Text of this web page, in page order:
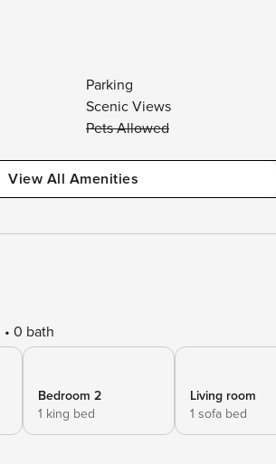
Parking
Scenic Views
Pets Allowed
View All Amenities
0 bath
Bedroom 2
1 king bed
Living room
1 sofa bed